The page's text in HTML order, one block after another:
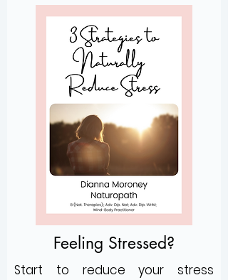
Feeling Stressed?
Start to reduce your stress